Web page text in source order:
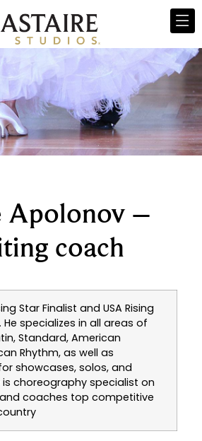
Apolonov –
coach
Star Finalist and USA Rising
specializes in all areas of
Standard, American
Rhythm, as well as
showcases, solos, and
is choreography specialist on
coaches top competitive